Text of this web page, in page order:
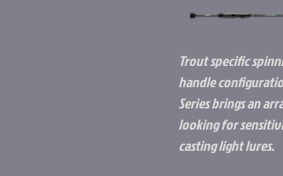
Trout specific
handle
Series brings an
looking for
casting light lures.